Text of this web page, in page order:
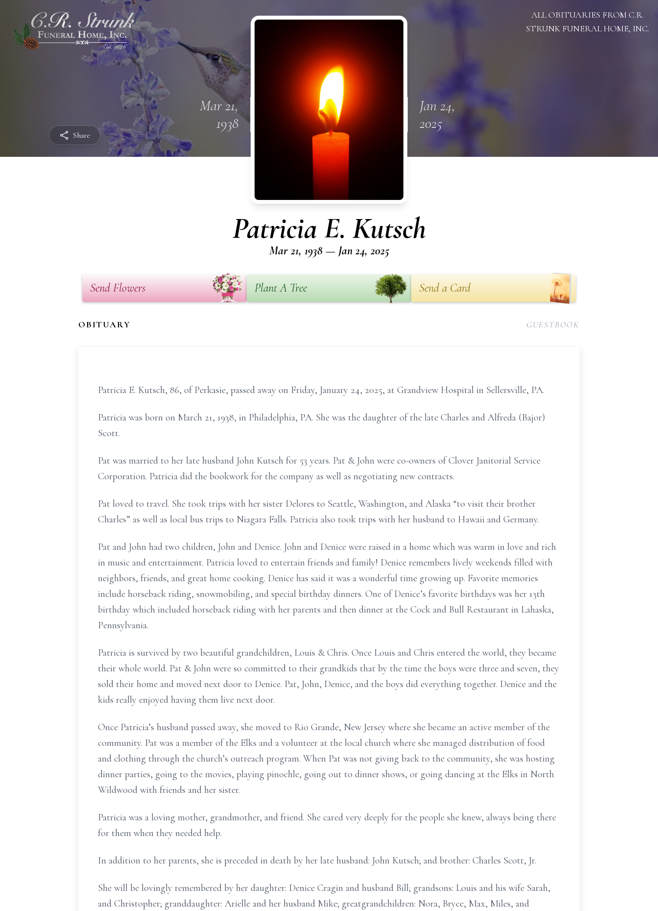
Share
ALL OBITUARIES FROM C.R.
STRUNK FUNERAL HOME, INC.
Mar 21,
1938
Jan 24,
2025
Patricia E. Kutsch
Mar 21, 1938 — Jan 24, 2025
Send Flowers Plant A Tree Send a Card
OBITUARY GUESTBOOK
Patricia E. Kutsch, 86, of Perkasie, passed away on Friday, January 24, 2025, at Grandview Hospital in Sellersville, PA.
Patricia was born on March 21, 1938, in Philadelphia, PA. She was the daughter of the late Charles and Alfreda (Bajor)
Scott.
Pat was married to her late husband John Kutsch for 53 years. Pat & John were co-owners of Clover Janitorial Service
Corporation. Patricia did the bookwork for the company as well as negotiating new contracts.
Pat loved to travel. She took trips with her sister Delores to Seattle, Washington, and Alaska “to visit their brother
Charles” as well as local bus trips to Niagara Falls. Patricia also took trips with her husband to Hawaii and Germany.
Pat and John had two children, John and Denice. John and Denice were raised in a home which was warm in love and rich
in music and entertainment. Patricia loved to entertain friends and family! Denice remembers lively weekends filled with
neighbors, friends, and great home cooking. Denice has said it was a wonderful time growing up. Favorite memories
include horseback riding, snowmobiling, and special birthday dinners. One of Denice’s favorite birthdays was her 13th
birthday which included horseback riding with her parents and then dinner at the Cock and Bull Restaurant in Lahaska,
Pennsylvania.
Patricia is survived by two beautiful grandchildren, Louis & Chris. Once Louis and Chris entered the world, they became
their whole world. Pat & John were so committed to their grandkids that by the time the boys were three and seven, they
sold their home and moved next door to Denice. Pat, John, Denice, and the boys did everything together. Denice and the
kids really enjoyed having them live next door.
Once Patricia’s husband passed away, she moved to Rio Grande, New Jersey where she became an active member of the
community. Pat was a member of the Elks and a volunteer at the local church where she managed distribution of food
and clothing through the church’s outreach program. When Pat was not giving back to the community, she was hosting
dinner parties, going to the movies, playing pinochle, going out to dinner shows, or going dancing at the Elks in North
Wildwood with friends and her sister.
Patricia was a loving mother, grandmother, and friend. She cared very deeply for the people she knew, always being there
for them when they needed help.
In addition to her parents, she is preceded in death by her late husband: John Kutsch; and brother: Charles Scott, Jr.
She will be lovingly remembered by her daughter: Denice Cragin and husband Bill; grandsons: Louis and his wife Sarah,
and Christopher; granddaughter: Arielle and her husband Mike; greatgrandchildren: Nora, Bryce, Max, Miles, and